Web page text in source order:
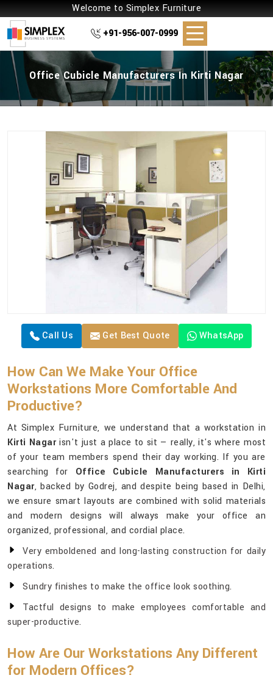
Welcome to Simplex Furniture
+91-956-007-0999
Office Cubicle Manufacturers In Kirti Nagar
Call Us Get Best Quote WhatsApp
How Can We Make Your Office
Workstations More Comfortable And
Productive?
At Simplex Furniture, we understand that a workstation in
Kirti Nagarisn't just a place to sit — really, it's where most
of your team members spend their day working. If you are
searching for Office Cubicle Manufacturers in Kirti
Nagar, backed by Godrej, and despite being based in Delhi,
we ensure smart layouts are combined with solid materials
and modern designs will always make your office an
organized, professional, and cordial place.
Very emboldened and long-lasting construction for daily
operations.
Sundry finishes to make the office look soothing.
Tactful designs to make employees comfortable and
super-productive.
How Are Our Workstations Any Different
for Modern Offices?